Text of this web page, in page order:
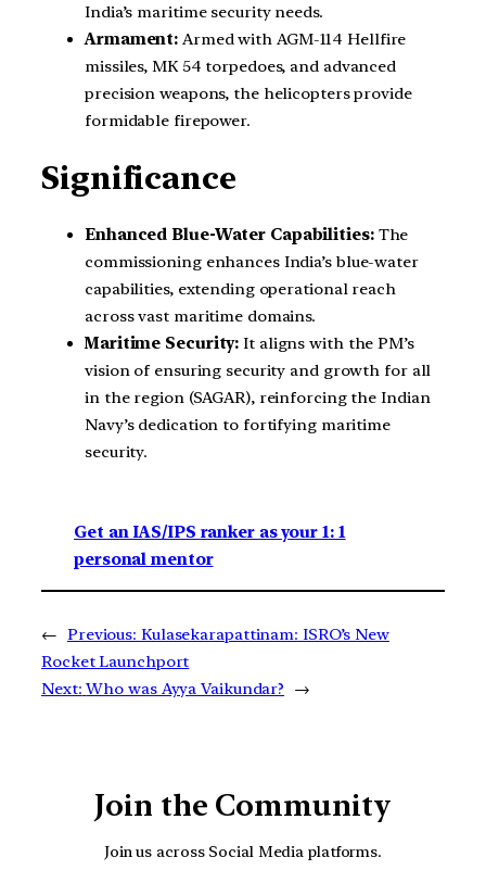
India’s maritime security needs.
Armament: Armed with AGM-114 Hellfire
missiles, MK 54 torpedoes, and advanced
precision weapons, the helicopters provide
formidable firepower.
Significance
Enhanced Blue-Water Capabilities:The
commissioning enhances India’s blue-water
capabilities, extending operational reach
across vast maritime domains.
Maritime Security: It aligns with the PM’s
vision of ensuring security and growth for all
in the region (SAGAR), reinforcing the Indian
Navy’s dedication to fortifying maritime
security.
Get an IAS/IPS ranker as your 1: 1
personal mentor
← Previous: Kulasekarapattinam: ISRO’s New
Rocket Launchport
Next: Who was Ayya Vaikundar? →
Join the Community
Join us across Social Media platforms.